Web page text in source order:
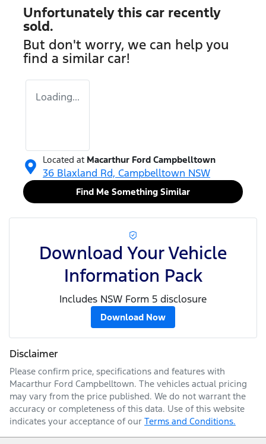
Unfortunately this car recently
sold.
But don't worry, we can help you
find a similar car!
Loading...
Located at Macarthur Ford Campbelltown
36 Blaxland Rd, Campbelltown NSW
Find Me Something Similar
Download Your Vehicle
Information Pack
Includes NSW Form 5 disclosure
Download Now
Disclaimer
Please confirm price, specifications and features with
Macarthur Ford Campbelltown. The vehicles actual pricing
may vary from the price published. We do not warrant the
accuracy or completeness of this data. Use of this website
indicates your acceptance of our Terms and Conditions.